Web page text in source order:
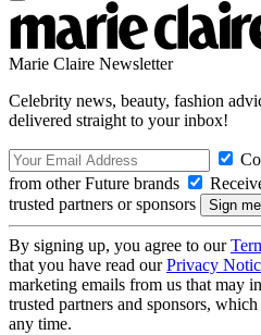
Marie Claire Newsletter
Celebrity news, beauty, fashion
delivered straight to your inbox!
from other Future brands
trusted partners or sponsors
By signing up, you agree to our
that you have read ourPrivacy
marketing emails from us that may
trusted partners and sponsors,
any time.